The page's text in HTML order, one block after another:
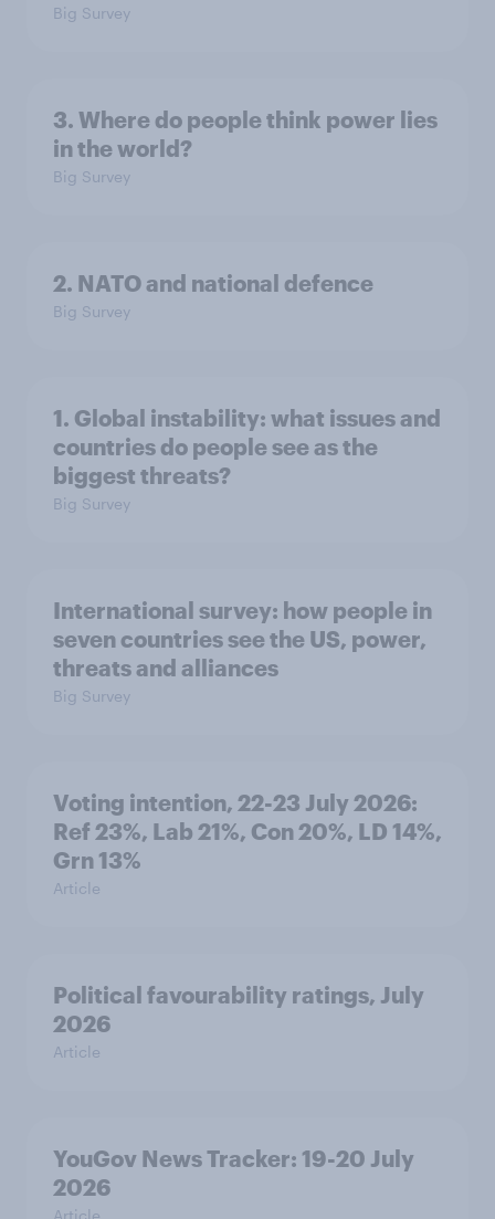
Big Survey
3. Where do people think power lies
in the world?
Big Survey
2. NATO and national defence
Big Survey
1. Global instability: what issues and
countries do people see as the
biggest threats?
Big Survey
International survey: how people in
seven countries see the US, power,
threats and alliances
Big Survey
Voting intention, 22-23 July 2026:
Ref 23%, Lab 21%, Con 20%, LD 14%,
Grn 13%
Article
Political favourability ratings, July
2026
Article
YouGov News Tracker: 19-20 July
2026